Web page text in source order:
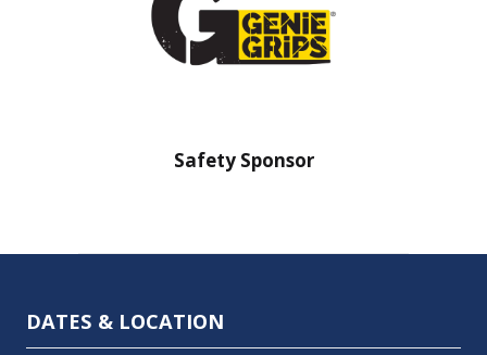
Safety Sponsor
DATES & LOCATION